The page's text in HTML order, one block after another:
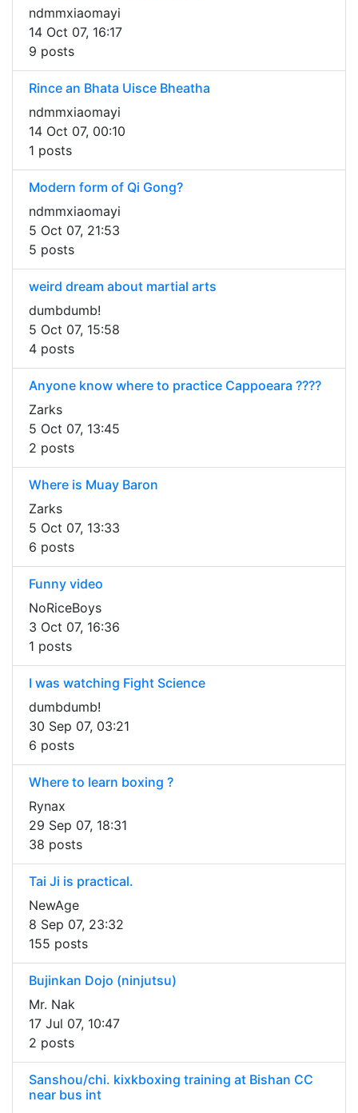
ndmmxiaomayi
14 Oct 07, 16:17
9 posts
Rince an Bhata Uisce Bheatha
ndmmxiaomayi
14 Oct 07, 00:10
1 posts
Modern form of Qi Gong?
ndmmxiaomayi
5 Oct 07, 21:53
5 posts
weird dream about martial arts
dumbdumb!
5 Oct 07, 15:58
4 posts
Anyone know where to practice Cappoeara ????
Zarks
5 Oct 07, 13:45
2 posts
Where is Muay Baron
Zarks
5 Oct 07, 13:33
6 posts
Funny video
NoRiceBoys
3 Oct 07, 16:36
1 posts
I was watching Fight Science
dumbdumb!
30 Sep 07, 03:21
6 posts
Where to learn boxing ?
Rynax
29 Sep 07, 18:31
38 posts
Tai Ji is practical.
NewAge
8 Sep 07, 23:32
155 posts
Bujinkan Dojo (ninjutsu)
Mr. Nak
17 Jul 07, 10:47
2 posts
Sanshou/chi. kixkboxing training at Bishan CC
near bus int